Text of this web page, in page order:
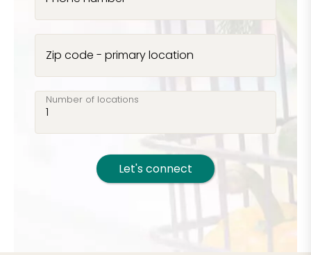
Zip code - primary location
Number of locations
Let's connect